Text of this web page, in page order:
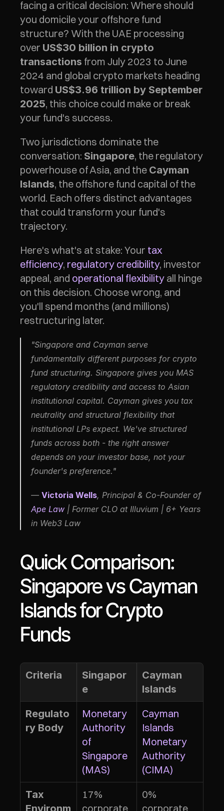
facing a critical decision: Where should
you domicile your offshore fund
structure? With the UAE processing
over US$30 billion in crypto
transactions from July 2023 to June
2024 and global crypto markets heading
toward US$3.96 trillion by September
2025, this choice could make or break
your fund's success.
Two jurisdictions dominate the
conversation: Singapore, the regulatory
powerhouse of Asia, and the Cayman
Islands, the offshore fund capital of the
world. Each offers distinct advantages
that could transform your fund's
trajectory.
Here's what's at stake: Your tax
efficiency, regulatory credibility, investor
appeal, and operational flexibility all hinge
on this decision. Choose wrong, and
you'll spend months (and millions)
restructuring later.
"Singapore and Cayman serve
fundamentally different purposes for crypto
fund structuring. Singapore gives you MAS
regulatory credibility and access to Asian
institutional capital. Cayman gives you tax
neutrality and structural flexibility that
institutional LPs expect. We've structured
funds across both - the right answer
depends on your investor base, not your
founder's preference."
— Victoria Wells
, Principal & Co-Founder of
Ape Law | Former CLO at Illuvium | 6+ Years
in Web3 Law
Quick Comparison:
Singapore vs Cayman
Islands for Crypto
Funds
Criteria
Singapor
e
Cayman
Islands
Regulato
ry Body
Monetary
Authority
of
Singapore
(MAS)
Cayman
Islands
Monetary
Authority
(CIMA)
Tax
Environm
17%
corporate
0%
corporate